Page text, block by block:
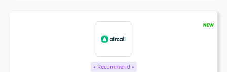
⭑ Recommend ⭑